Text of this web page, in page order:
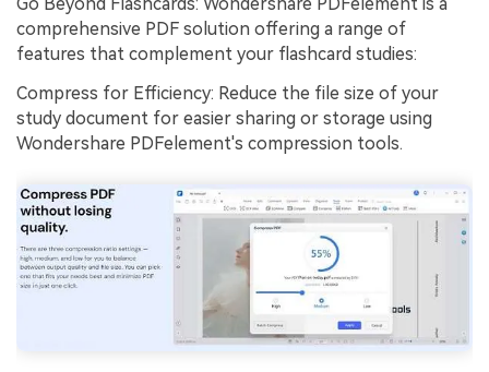
comprehensive PDF solution offering a range of
features that complement your flashcard studies:
Compress for Efficiency: Reduce the file size of your
study document for easier sharing or storage using
Wondershare PDFelement's compression tools.